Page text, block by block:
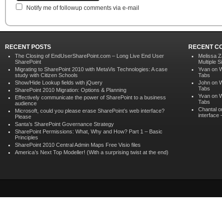
Notify me of followup comments via e-mail
RECENT POSTS
The Closing of EndUserSharePoint.com – Long Live End User
SharePoint
Migrating to SharePoint 2010 with MetaVis Technologies: A case
study with Citizen Schools
Show/Hide Lookup fields with jQuery
SharePoint 2010 Migration: Options & Planning
Effectively communicate the power of SharePoint to a business
audience
Microsoft, could you please erase SharePoint’s web interface?
Please
Santa’s SharePoint Governance Strategy
SharePoint Permissions: What, Why and How? Part 1 – Basic
Principles
SharePoint 2010 Central Admin Maps Free Visio files
America’s Next Top Modeller! (With a surprising twist at the end)
RECENT
Melissa
Multiple
Yvan on
Tabs
John on
Tabs
Yvan on
Tabs
Chantal
interface